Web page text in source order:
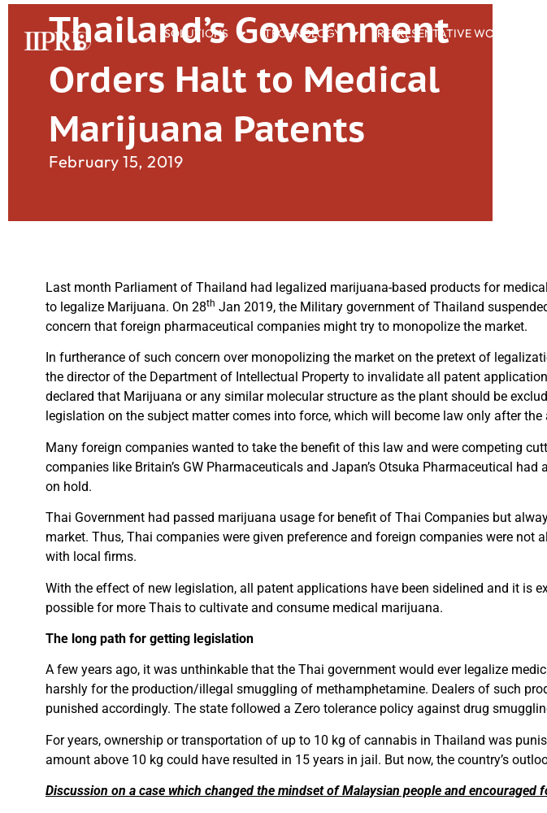
SOLUTIONS TECHNOLOGY REPRESENTATIVE WORK
Thailand’s Government
Orders Halt to Medical
Marijuana Patents
February 15, 2019
Last month Parliament of Thailand had legalized marijuana-based products for
to legalize Marijuana. On 28th Jan 2019, the Military government of Thailand
concern that foreign pharmaceutical companies might try to monopolize the market.
In furtherance of such concern over monopolizing the market on the pretext of
the director of the Department of Intellectual Property to invalidate all patent
declared that Marijuana or any similar molecular structure as the plant should be
legislation on the subject matter comes into force, which will become law only after
Many foreign companies wanted to take the benefit of this law and were competing
companies like Britain’s GW Pharmaceuticals and Japan’s Otsuka Pharmaceutical
on hold.
Thai Government had passed marijuana usage for benefit of Thai Companies but
market. Thus, Thai companies were given preference and foreign companies were
with local firms.
With the effect of new legislation, all patent applications have been sidelined and it is
possible for more Thais to cultivate and consume medical marijuana.
The long path for getting legislation
A few years ago, it was unthinkable that the Thai government would ever legalize
harshly for the production/illegal smuggling of methamphetamine. Dealers of such
punished accordingly. The state followed a Zero tolerance policy against drug
For years, ownership or transportation of up to 10 kg of cannabis in Thailand was
amount above 10 kg could have resulted in 15 years in jail. But now, the country’s
Discussion on a case which changed the mindset of Malaysian people and encouraged